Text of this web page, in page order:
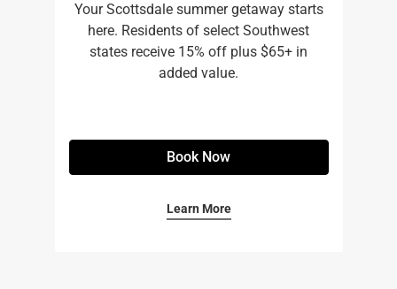
Your Scottsdale summer getaway starts
here. Residents of select Southwest
states receive 15% off plus $65+ in
added value.
Book Now
Learn More